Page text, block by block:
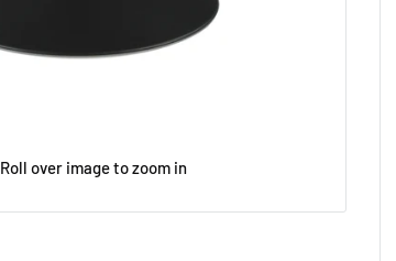
Roll over image to zoom in